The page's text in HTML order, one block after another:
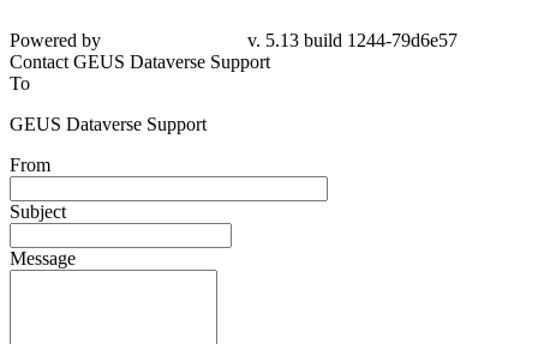
Powered by
v. 5.13 build 1244-79d6e57
Contact GEUS Dataverse Support
To
GEUS Dataverse Support
From
Subject
Message